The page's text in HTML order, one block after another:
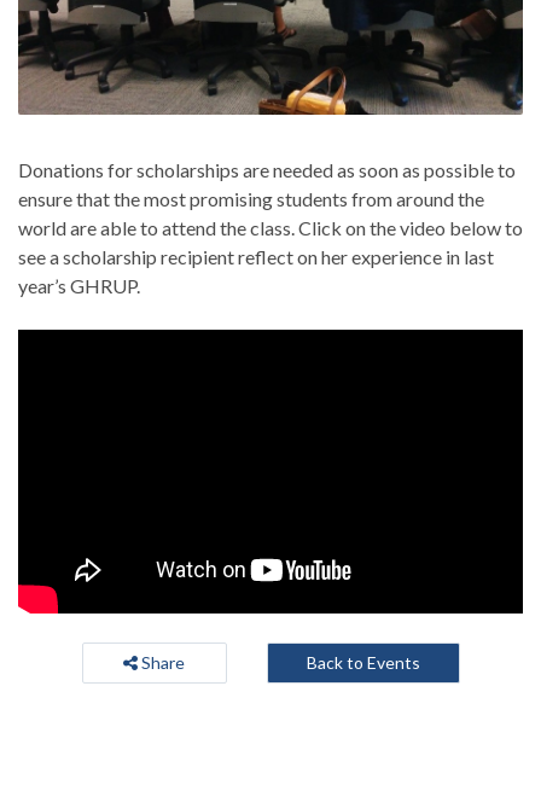
Donations for scholarships are needed as soon as possible to
ensure that the most promising students from around the
world are able to attend the class. Click on the video below to
see a scholarship recipient reflect on her experience in last
year’s GHRUP.
Share Back to Events